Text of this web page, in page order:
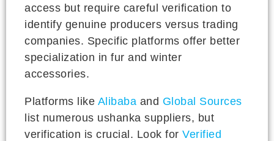
access but require careful verification to
identify genuine producers versus trading
companies. Specific platforms offer better
specialization in fur and winter
accessories.
Platforms like Alibaba and Global Sources
list numerous ushanka suppliers, but
verification is crucial. Look for Verified